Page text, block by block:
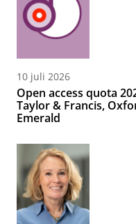
10 juli 2026
Open access quota
Taylor & Francis,
Emerald